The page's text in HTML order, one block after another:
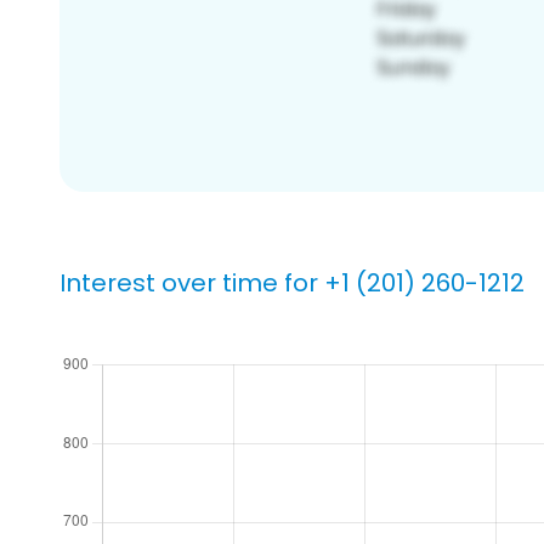
Interest over time for +1 (201) 260-1212